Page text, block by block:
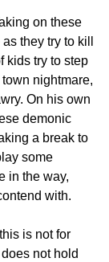
on these
they try to kill
kids try to step
nightmare,
On his own
demonic
a break to
some
in the way,
with.
is not for
not hold